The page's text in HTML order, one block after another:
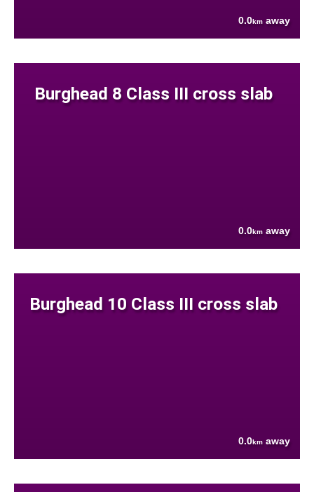
0.0km away
Burghead 8 Class III cross slab
0.0km away
Burghead 10 Class III cross slab
0.0km away